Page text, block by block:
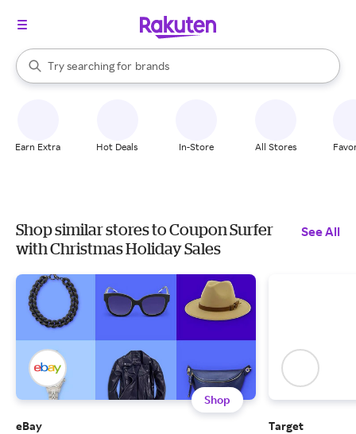
Search Rakuten
Try searching for
stores
brands
groceries
When autocomplete results are available, use the up and down
Earn Extra Hot Deals In-Store All Stores
Shop similar stores to Coupon Surfer
with Christmas Holiday Sales
See All
Shop
eBay
Target